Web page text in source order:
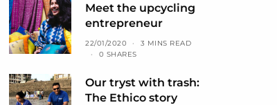
Meet the upcycling
entrepreneur
22/01/2020
3 MINS READ
0 SHARES
Our tryst with trash:
The Ethico story